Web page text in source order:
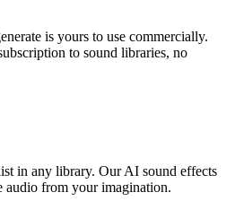
is yours to use commercially.
to sound libraries, no
in any library. Our AI sound effects
audio from your imagination.